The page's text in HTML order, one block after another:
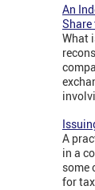
An
What
A
in a
some
for